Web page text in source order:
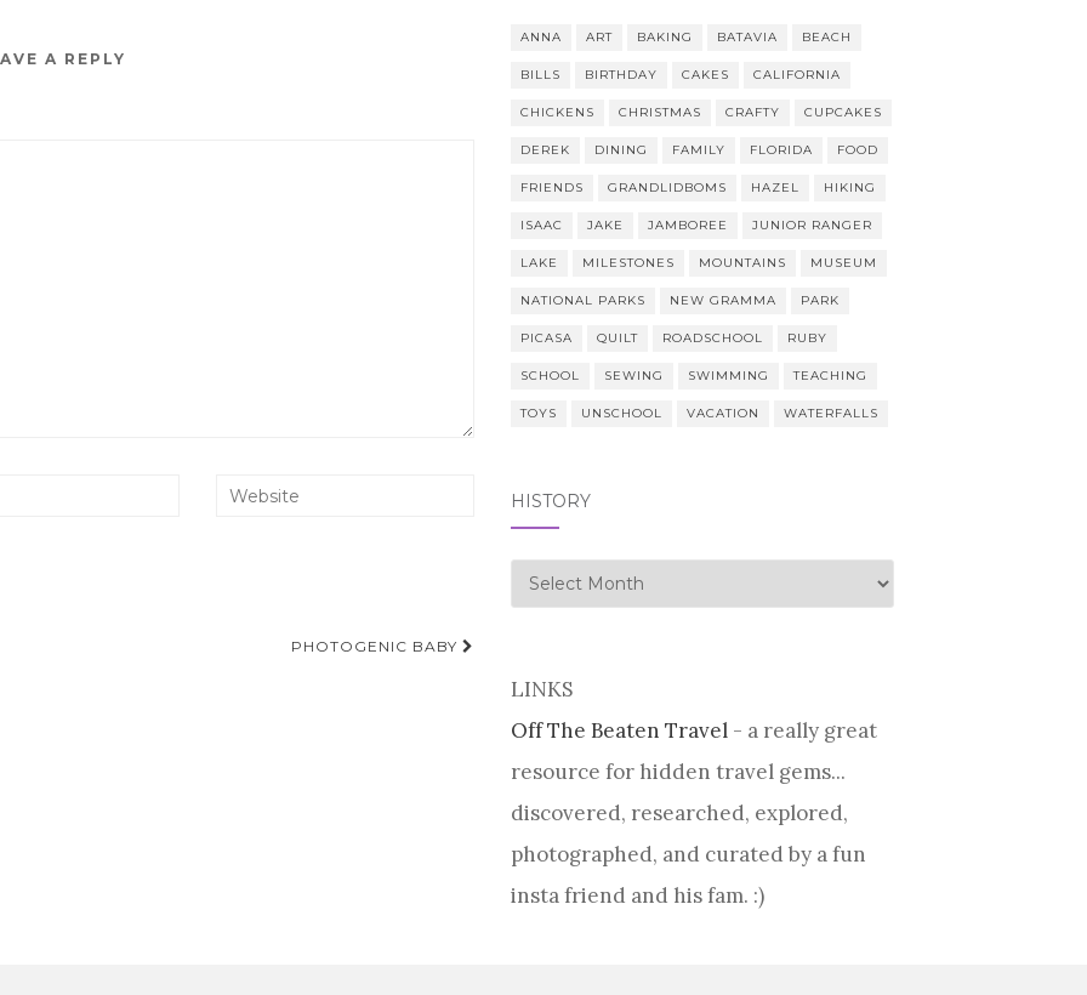
A REPLY
PHOTOGENIC BABY
ANNA ART BAKING BATAVIA BEACH
BILLS BIRTHDAY CAKES CALIFORNIA
CHICKENS CHRISTMAS CRAFTY CUPCAKES
DEREK DINING FAMILY FLORIDA FOOD
FRIENDS GRANDLIDBOMS HAZEL HIKING
ISAAC JAKE JAMBOREE JUNIOR RANGER
LAKE MILESTONES MOUNTAINS MUSEUM
NATIONAL PARKS NEW GRAMMA PARK
PICASA QUILT ROADSCHOOL RUBY
SCHOOL SEWING SWIMMING TEACHING
TOYS UNSCHOOL VACATION WATERFALLS
HISTORY
history
LINKS
Off The Beaten Travel- a really great
resource for hidden travel gems...
discovered, researched, explored,
photographed, and curated by a fun
insta friend and his fam. :)